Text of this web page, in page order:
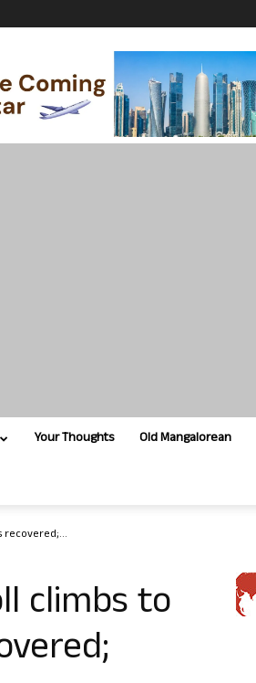
Your Thoughts Old Mangalorean
recovered;...
climbs to